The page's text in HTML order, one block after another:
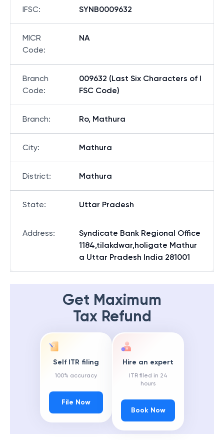
IFSC: SYNB0009632
MICR
Code:
NA
Branch
Code:
009632 (Last Six Characters of I
FSC Code)
Branch: Ro, Mathura
City: Mathura
District: Mathura
State: Uttar Pradesh
Address:
Syndicate Bank Regional Office
1184,tilakdwar,holigate Mathur
a Uttar Pradesh India 281001
Get Maximum
Tax Refund
Self ITR filing
100% accuracy
File Now
Hire an expert
ITR filed in 24
hours
Book Now